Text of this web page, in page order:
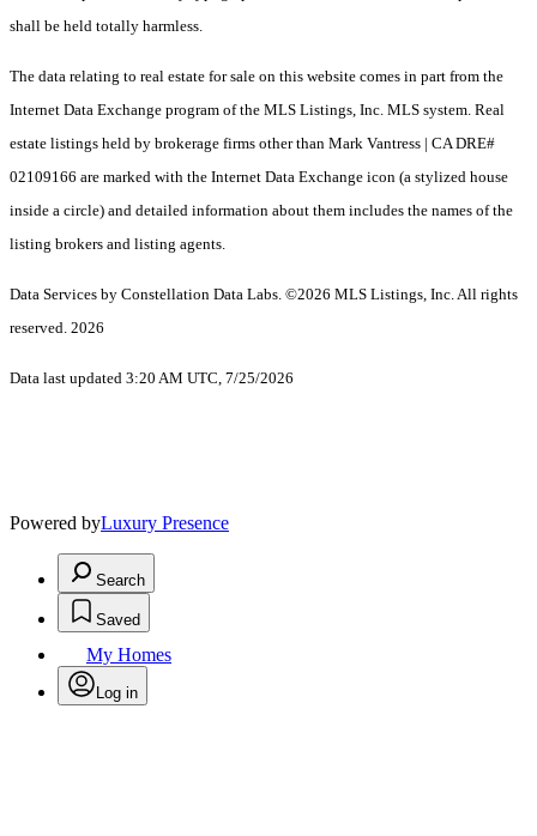
shall be held totally harmless.
The data relating to real estate for sale on this website comes in part from the
Internet Data Exchange program of the MLS Listings, Inc. MLS system. Real
estate listings held by brokerage firms other than Mark Vantress | CA DRE#
02109166 are marked with the Internet Data Exchange icon (a stylized house
inside a circle) and detailed information about them includes the names of the
listing brokers and listing agents.
Data Services by Constellation Data Labs. ©2026 MLS Listings, Inc. All rights
reserved. 2026
Data last updated 3:20 AM UTC, 7/25/2026
Powered byLuxury Presence
Search
Saved
My Homes
Log in